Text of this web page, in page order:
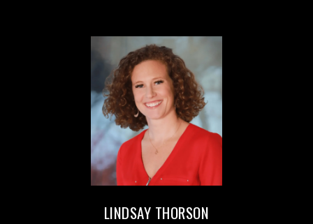
LINDSAY THORSON